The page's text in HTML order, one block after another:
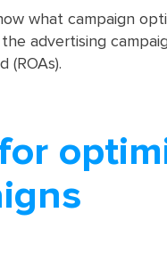
what campaign
advertising
(ROAs).